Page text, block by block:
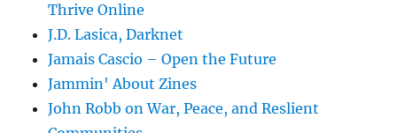
Thrive Online
J.D. Lasica, Darknet
Jamais Cascio – Open the Future
Jammin' About Zines
John Robb on War, Peace, and Reslient